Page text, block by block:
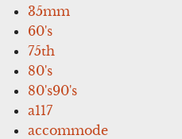
35mm
60's
75th
80's
80's90's
a117
accommode